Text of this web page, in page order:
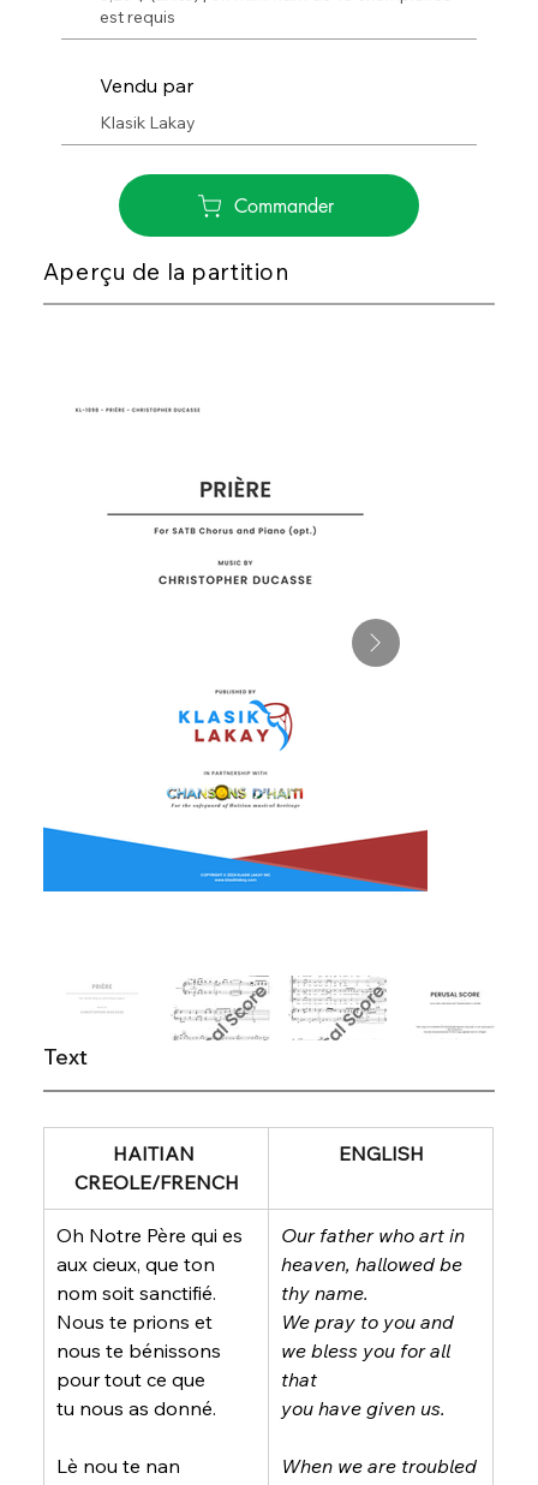
est requis
Vendu par
Klasik Lakay
Commander
Text
HAITIAN
CREOLE/FRENCH
ENGLISH
Oh Notre Père qui es
aux cieux, que ton
nom soit sanctifié.
Nous te prions et
nous te bénissons
pour tout ce que
tu nous as donné.
Lè nou te nan
Our father who art in
heaven, hallowed be
thy name.
We pray to you and
we bless you for all
that
you have given us.
When we are troubled
Aperçu de la partition